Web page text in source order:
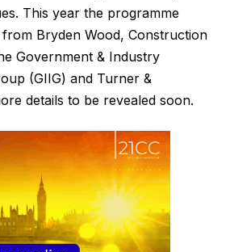
This year the programme
Bryden Wood, Construction
Government & Industry
(GIIG) and Turner &
details to be revealed soon.